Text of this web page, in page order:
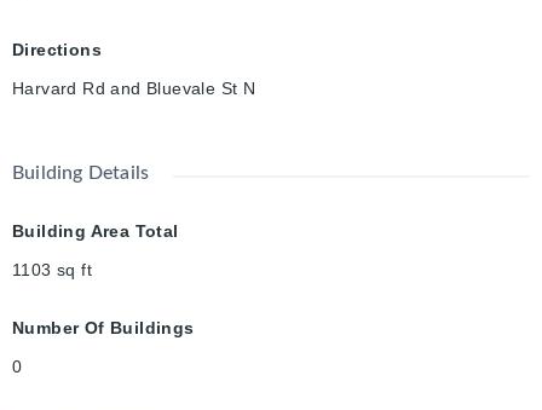
Directions
Harvard Rd and Bluevale St N
Building Details
Building Area Total
1103 sq ft
Number Of Buildings
0